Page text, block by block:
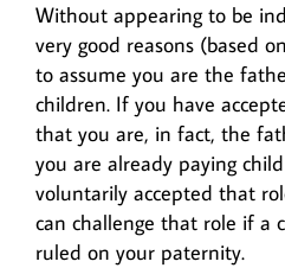
Without appearing to be
very good reasons (based
to assume you are the
children. If you have
that you are, in fact, the
you are already paying
voluntarily accepted that
can challenge that role if a
ruled on your paternity.